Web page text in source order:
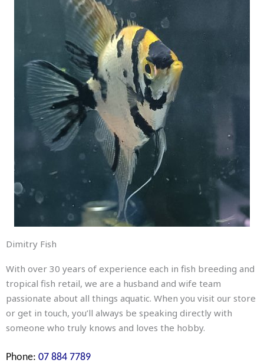
Dimitry Fish
With over 30 years of experience each in fish breeding and
tropical fish retail, we are a husband and wife team
passionate about all things aquatic. When you visit our store
or get in touch, you’ll always be speaking directly with
someone who truly knows and loves the hobby.
Phone: 07 884 7789